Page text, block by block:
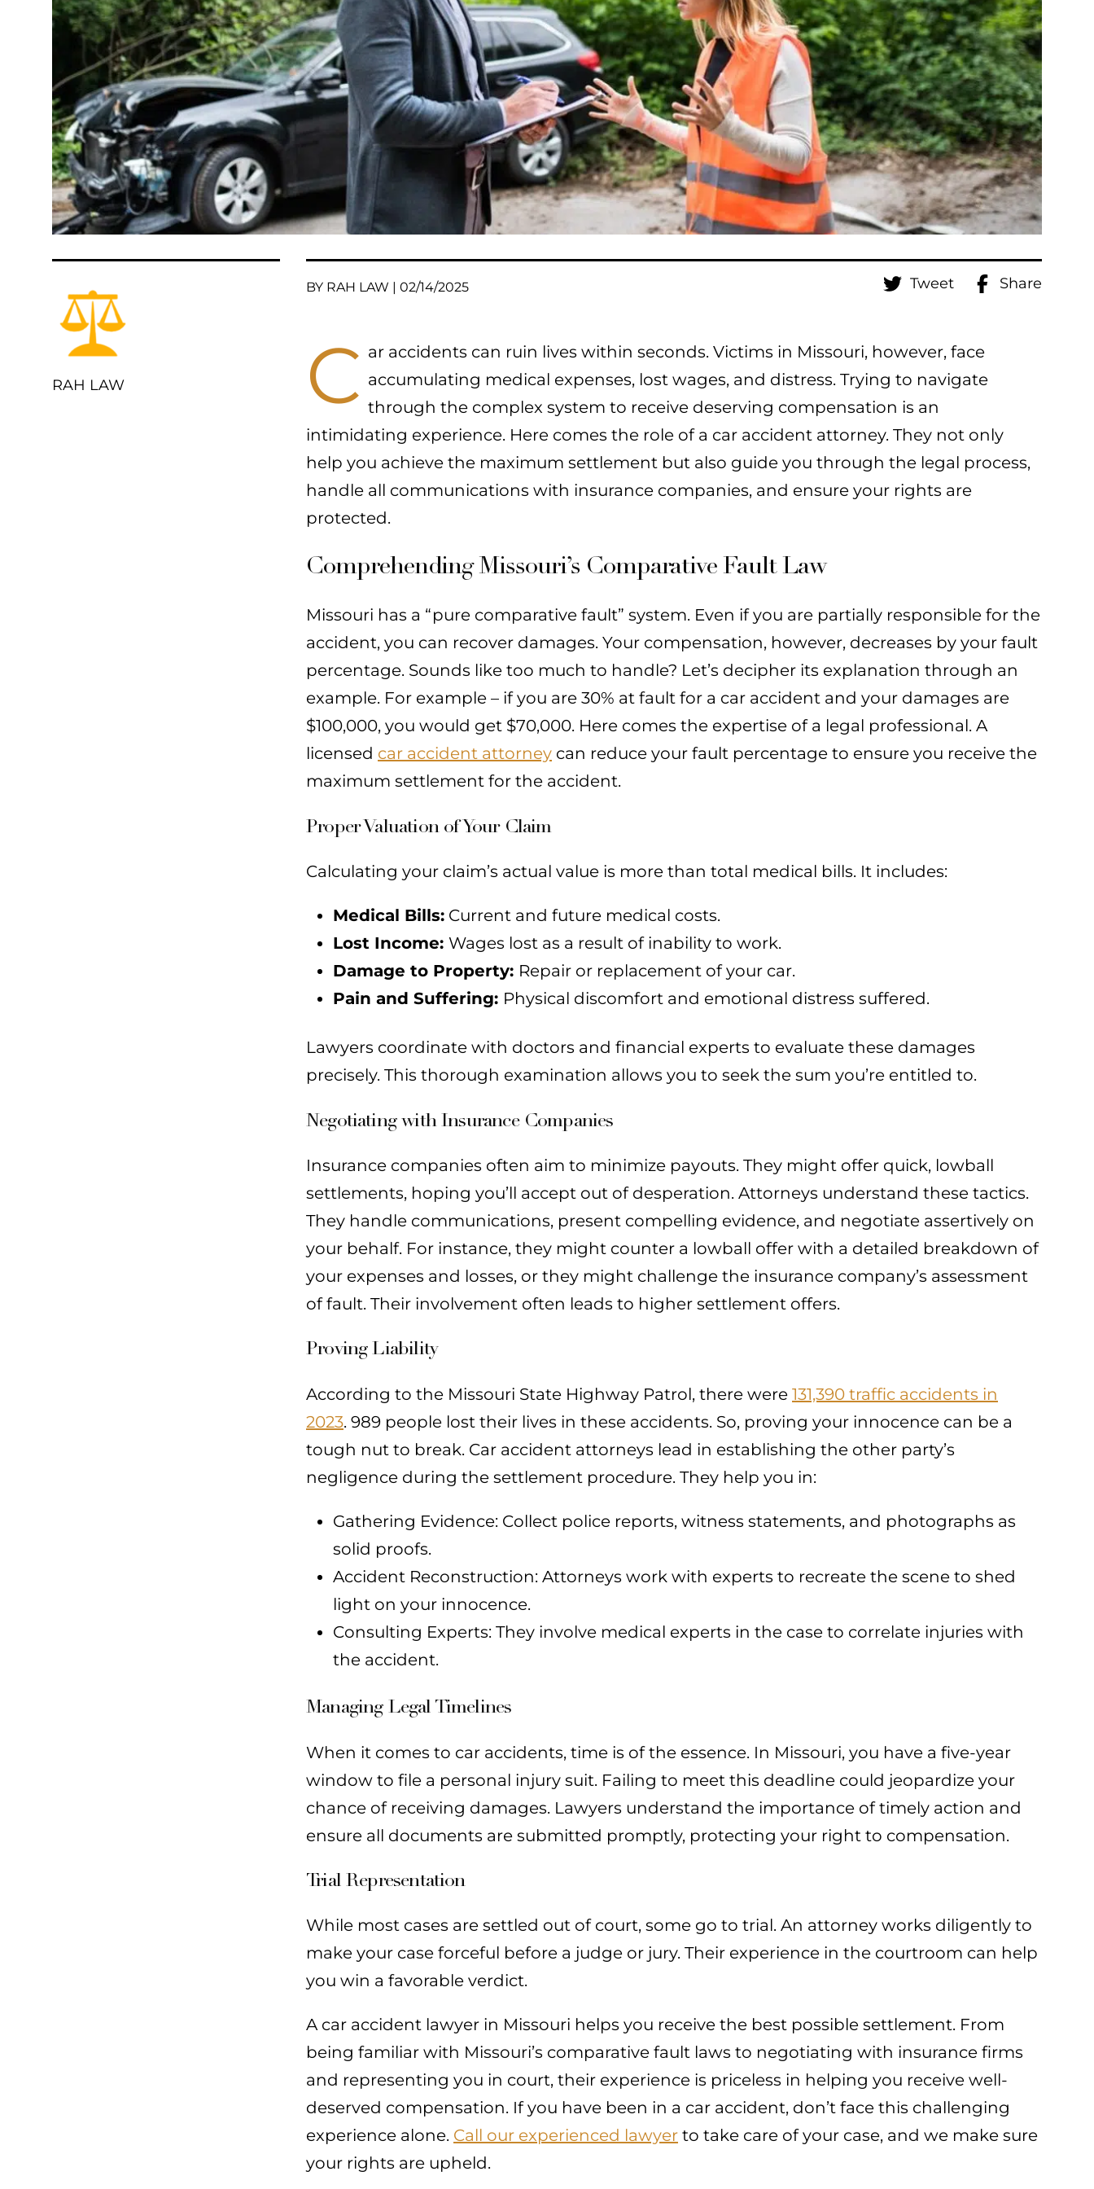
BY RAH LAW | 02/14/2025 Tweet Share
C ar accidents can ruin lives within seconds. Victims in Missouri, however, face
accumulating medical expenses, lost wages, and distress. Trying to navigate
through the complex system to receive deserving compensation is an
intimidating experience. Here comes the role of a car accident attorney. They not only
help you achieve the maximum settlement but also guide you through the legal process,
handle all communications with insurance companies, and ensure your rights are
protected.
Comprehending Missouri’s Comparative Fault Law
Missouri has a “pure comparative fault” system. Even if you are partially responsible for the
accident, you can recover damages. Your compensation, however, decreases by your fault
percentage. Sounds like too much to handle? Let’s decipher its explanation through an
example. For example – if you are 30% at fault for a car accident and your damages are
$100,000, you would get $70,000. Here comes the expertise of a legal professional. A
licensed car accident attorney can reduce your fault percentage to ensure you receive the
maximum settlement for the accident.
Proper Valuation of Your Claim
Calculating your claim’s actual value is more than total medical bills. It includes:
Medical Bills: Current and future medical costs.
Lost Income:Wages lost as a result of inability to work.
Damage to Property: Repair or replacement of your car.
Pain and Suffering: Physical discomfort and emotional distress suffered.
Lawyers coordinate with doctors and financial experts to evaluate these damages
precisely. This thorough examination allows you to seek the sum you’re entitled to.
Negotiating with Insurance Companies
Insurance companies often aim to minimize payouts. They might offer quick, lowball
settlements, hoping you’ll accept out of desperation. Attorneys understand these tactics.
They handle communications, present compelling evidence, and negotiate assertively on
your behalf. For instance, they might counter a lowball offer with a detailed breakdown of
your expenses and losses, or they might challenge the insurance company’s assessment
of fault. Their involvement often leads to higher settlement offers.
Proving Liability
According to the Missouri State Highway Patrol, there were 131,390 traffic accidents in
2023. 989 people lost their lives in these accidents. So, proving your innocence can be a
tough nut to break. Car accident attorneys lead in establishing the other party’s
negligence during the settlement procedure. They help you in:
Gathering Evidence: Collect police reports, witness statements, and photographs as
solid proofs.
Accident Reconstruction: Attorneys work with experts to recreate the scene to shed
light on your innocence.
Consulting Experts: They involve medical experts in the case to correlate injuries with
the accident.
Managing Legal Timelines
When it comes to car accidents, time is of the essence. In Missouri, you have a five-year
window to file a personal injury suit. Failing to meet this deadline could jeopardize your
chance of receiving damages. Lawyers understand the importance of timely action and
ensure all documents are submitted promptly, protecting your right to compensation.
Trial Representation
While most cases are settled out of court, some go to trial. An attorney works diligently to
make your case forceful before a judge or jury. Their experience in the courtroom can help
you win a favorable verdict.
A car accident lawyer in Missouri helps you receive the best possible settlement. From
being familiar with Missouri’s comparative fault laws to negotiating with insurance firms
and representing you in court, their experience is priceless in helping you receive well-
deserved compensation. If you have been in a car accident, don’t face this challenging
experience alone. Call our experienced lawyer to take care of your case, and we make sure
your rights are upheld.
RAH LAW